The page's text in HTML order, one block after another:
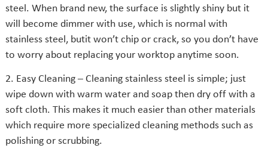
steel. When brand new, the surface is slightly shiny but it
will become dimmer with use, which is normal with
stainless steel, butit won’t chip or crack, so you don’t have
to worry about replacing your worktop anytime soon.
2. Easy Cleaning – Cleaning stainless steel is simple; just
wipe down with warm water and soap then dry off with a
soft cloth. This makes it much easier than other materials
which require more specialized cleaning methods such as
polishing or scrubbing.